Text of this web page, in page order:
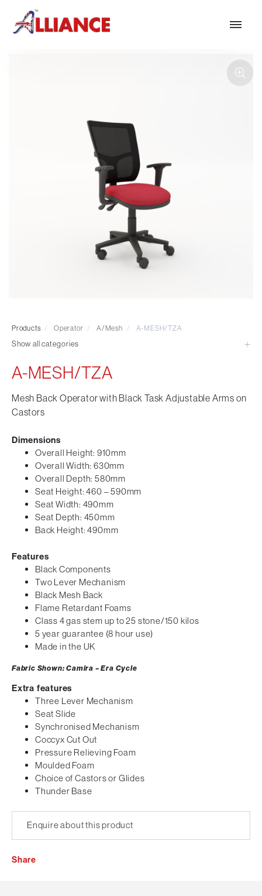
*** Outdoor Summer Collection 2026 ***
Traditional Executive & Conference
Tables and Accessory
Desktop Screens
Optional Extras
Products / Operator / A/Mesh / A-MESH/TZA
Show all categories
A-MESH/TZA
Mesh Back Operator with Black Task Adjustable Arms on
Castors
Dimensions
Overall Height: 910mm
Overall Width: 630mm
Overall Depth: 580mm
Seat Height: 460 – 590mm
Seat Width: 490mm
Seat Depth: 450mm
Back Height: 490mm
Features
Black Components
Two Lever Mechanism
Black Mesh Back
Flame Retardant Foams
Class 4 gas stem up to 25 stone/150 kilos
5 year guarantee (8 hour use)
Made in the UK
Fabric Shown: Camira – Era Cycle
Extra features
Three Lever Mechanism
Seat Slide
Synchronised Mechanism
Coccyx Cut Out
Pressure Relieving Foam
Moulded Foam
Choice of Castors or Glides
Thunder Base
Enquire about this product
Share